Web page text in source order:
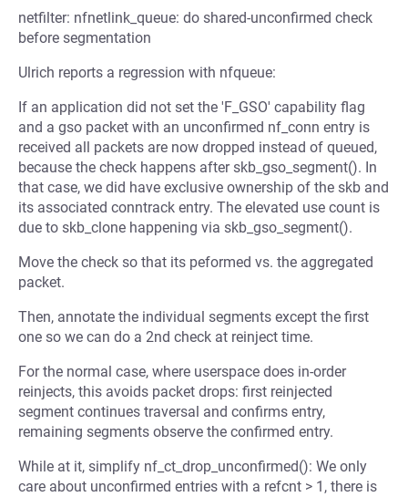
netfilter: nfnetlink_queue: do shared-unconfirmed check
before segmentation
Ulrich reports a regression with nfqueue:
If an application did not set the 'F_GSO' capability flag
and a gso packet with an unconfirmed nf_conn entry is
received all packets are now dropped instead of queued,
because the check happens after skb_gso_segment(). In
that case, we did have exclusive ownership of the skb and
its associated conntrack entry. The elevated use count is
due to skb_clone happening via skb_gso_segment().
Move the check so that its peformed vs. the aggregated
packet.
Then, annotate the individual segments except the first
one so we can do a 2nd check at reinject time.
For the normal case, where userspace does in-order
reinjects, this avoids packet drops: first reinjected
segment continues traversal and confirms entry,
remaining segments observe the confirmed entry.
While at it, simplify nf_ct_drop_unconfirmed(): We only
care about unconfirmed entries with a refcnt > 1, there is